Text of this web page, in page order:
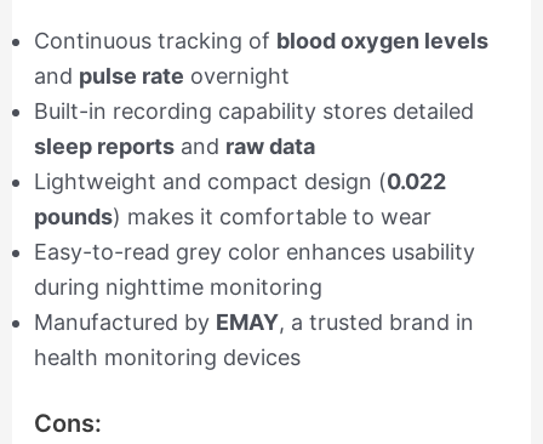
Continuous tracking of blood oxygen levels
and pulse rate overnight
Built-in recording capability stores detailed
sleep reportsand raw data
Lightweight and compact design (0.022
pounds) makes it comfortable to wear
Easy-to-read grey color enhances usability
during nighttime monitoring
Manufactured by EMAY, a trusted brand in
health monitoring devices
Cons: